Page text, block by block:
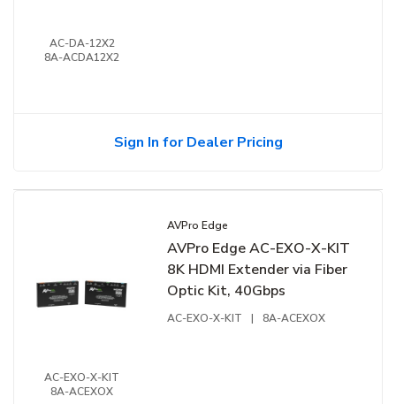
AC-DA-12X2
8A-ACDA12X2
Sign In for Dealer Pricing
AC-EXO-X-KIT
8A-ACEXOX
AVPro Edge
AVPro Edge AC-EXO-X-KIT
8K HDMI Extender via Fiber
Optic Kit, 40Gbps
AC-EXO-X-KIT | 8A-ACEXOX